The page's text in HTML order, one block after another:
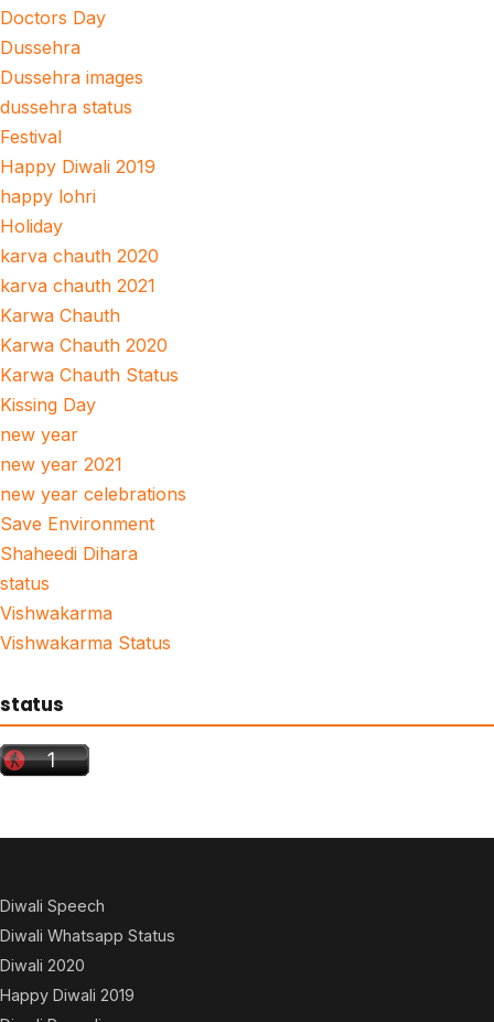
Doctors Day
Dussehra
Dussehra images
dussehra status
Festival
Happy Diwali 2019
happy lohri
Holiday
karva chauth 2020
karva chauth 2021
Karwa Chauth
Karwa Chauth 2020
Karwa Chauth Status
Kissing Day
new year
new year 2021
new year celebrations
Save Environment
Shaheedi Dihara
status
Vishwakarma
Vishwakarma Status
status
Diwali Speech
Diwali Whatsapp Status
Diwali 2020
Happy Diwali 2019